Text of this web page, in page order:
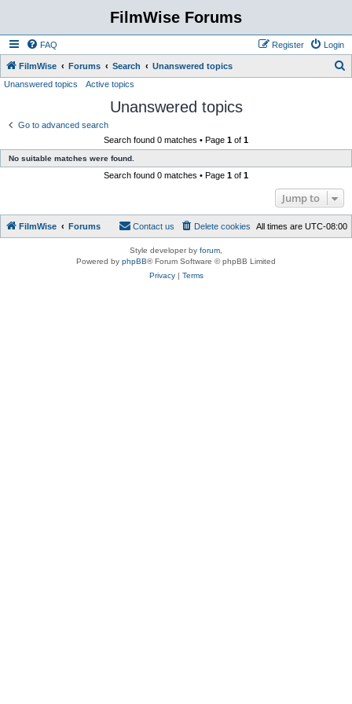
FilmWise Forums
FAQ Login
Register
FilmWise Forums Search Unanswered topics
Unanswered topics Active topics
Unanswered topics
Go to advanced search
Search found 0 matches • Page 1 of 1
No suitable matches were found.
Search found 0 matches • Page 1 of 1
Jump to
FilmWise Forums All times are UTC-08:00
Delete cookies
Contact us
Style developer by forum
Powered by phpBB® Forum Software © phpBB Limited
Privacy| Terms